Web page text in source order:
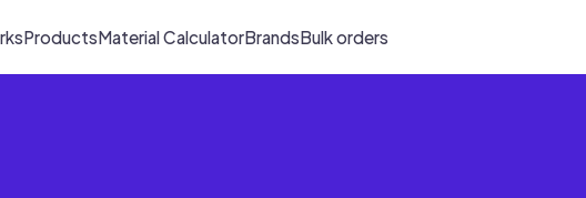
ProductsMaterial CalculatorBrandsBulk orders